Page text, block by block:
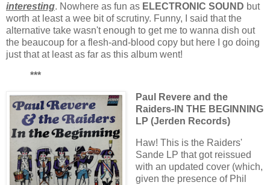
interesting. Nowhere as fun as ELECTRONIC SOUND but
worth at least a wee bit of scrutiny. Funny, I said that the
alternative take wasn't enough to get me to wanna dish out
the beaucoup for a flesh-and-blood copy but here I go doing
just that at least as far as this album went!
***
Paul Revere and the
Raiders-IN THE BEGINNING
LP (Jerden Records)
Haw! This is the Raiders'
Sande LP that got reissued
with an updated cover (which,
given the presence of Phil